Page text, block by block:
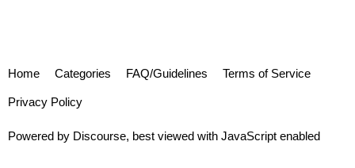
Home Categories FAQ/Guidelines Terms of Service
Privacy Policy
Powered by Discourse, best viewed with JavaScript enabled